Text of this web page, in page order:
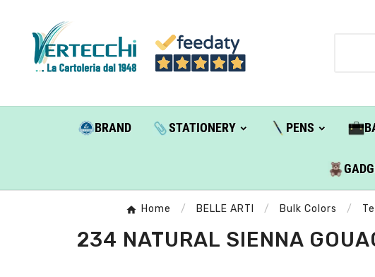
BRAND STATIONERY PENS
Home BELLE ARTI Bulk Colors
234 NATURAL SIENNA